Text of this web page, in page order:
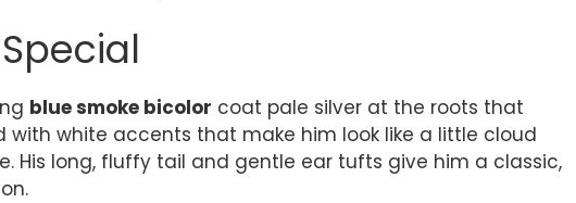
blue smoke bicolor coat pale silver at the roots that
with white accents that make him look like a little cloud
His long, fluffy tail and gentle ear tufts give him a classic,